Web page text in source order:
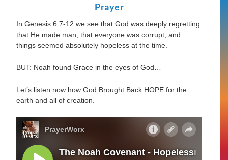
Prayer
In Genesis 6:7-12 we see that God was deeply regretting
that He made man, that everyone was corrupt, and
things seemed absolutely hopeless at the time.
BUT: Noah found Grace in the eyes of God…
Let’s listen now how God Brought Back HOPE for the
earth and all of creation.